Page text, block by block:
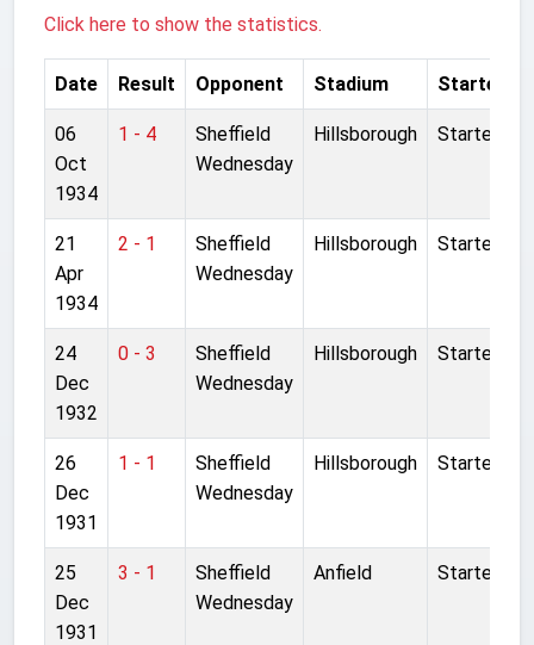
Click here to show the statistics.
Date Result Opponent Stadium Started
06
Oct
1934
1 - 4
Sheffield
Wednesday
Hillsborough Started
21
Apr
1934
2 - 1
Sheffield
Wednesday
Hillsborough Started
24
Dec
1932
0 - 3
Sheffield
Wednesday
Hillsborough Started
26
Dec
1931
1 - 1
Sheffield
Wednesday
Hillsborough Started
25
Dec
1931
3 - 1
Sheffield
Wednesday
Anfield Started